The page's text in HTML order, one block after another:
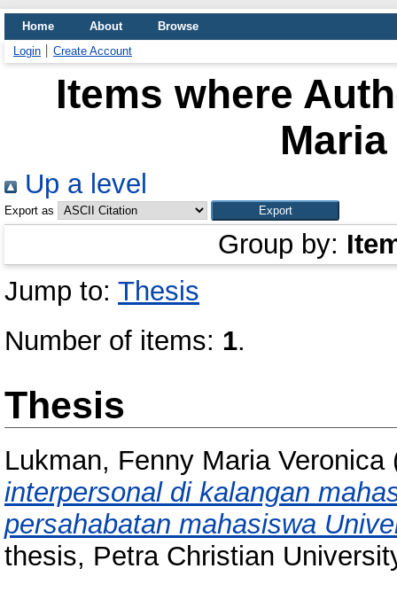
Home About
Browse
Login
Create Account
Items where
Up a level
Export as
Group by:
Jump to: Thesis
Number of items: 1.
Thesis
Lukman, Fenny Maria Veronica
interpersonal di kalangan
persahabatan mahasiswa
thesis, Petra Christian